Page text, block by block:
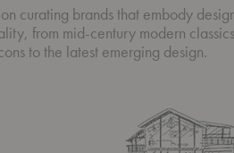
curating brands that embody
from mid-century modern classics
to the latest emerging design.